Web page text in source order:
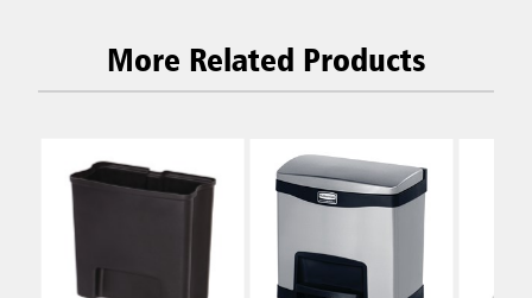
More Related Products